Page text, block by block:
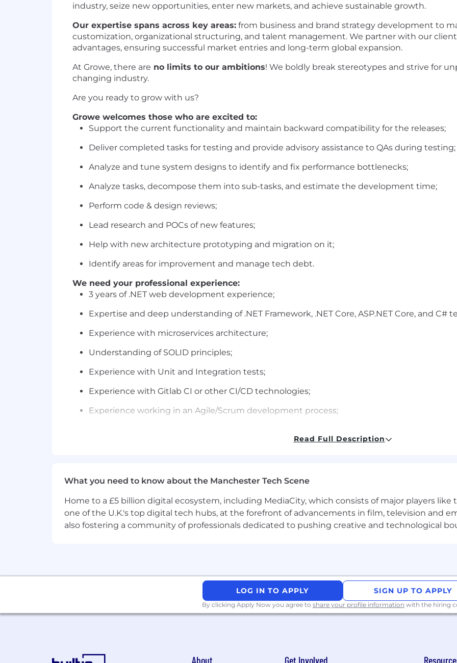
industry, seize new opportunities, enter new markets, and achieve sustainable growth.
Our expertise spans across key areas: from business and brand strategy development to
customization, organizational structuring, and talent management. We partner with our
advantages, ensuring successful market entries and long-term global expansion.
At Growe, there are no limits to our ambitions! We boldly break stereotypes and strive for
changing industry.
Are you ready to grow with us?
Growe welcomes those who are excited to:
Support the current functionality and maintain backward compatibility for the releases;
Deliver completed tasks for testing and provide advisory assistance to QAs during testing;
Analyze and tune system designs to identify and fix performance bottlenecks;
Analyze tasks, decompose them into sub-tasks, and estimate the development time;
Perform code & design reviews;
Lead research and POCs of new features;
Help with new architecture prototyping and migration on it;
Identify areas for improvement and manage tech debt.
We need your professional experience:
3 years of .NET web development experience;
Expertise and deep understanding of .NET Framework, .NET Core, ASP.NET Core, and C#
Experience with microservices architecture;
Understanding of SOLID principles;
Experience with Unit and Integration tests;
Experience with Gitlab CI or other CI/CD technologies;
Experience working in an Agile/Scrum development process;
Good communication skills;
Problem-solving skills, ability to demonstrate end-to-end ownership of a problem;
Openness to challenges.
BE READY FOR CHANGE: We see challenges as opportunities to grow and evolve. We
Medical insurance and financial aid;
100 % paid sick leaves;
Read Full Description
What you need to know about the Manchester Tech Scene
Home to a £5 billion digital ecosystem, including MediaCity, which consists of major players like
one of the U.K.'s top digital tech hubs, at the forefront of advancements in film, television and
also fostering a community of professionals dedicated to pushing creative and technological
LOG IN TO APPLY SIGN UP TO APPLY
By clicking Apply Now you agree to share your profile information with the hiring
About Get Involved